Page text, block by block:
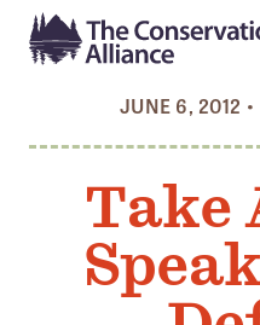
Search
Who We Are
Members
JUNE 6, 2012 •
Take